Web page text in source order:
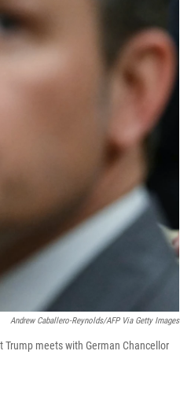
Andrew Caballero-Reynolds/AFP Via Getty Images
Trump meets with German Chancellor